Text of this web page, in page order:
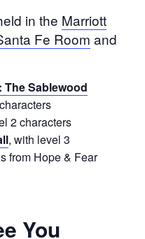
in the Marriott
Fe Room and
Sablewood
2 characters
, with level 3
from Hope & Fear
You